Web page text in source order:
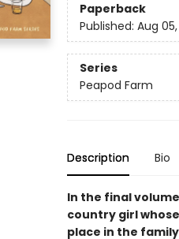
Paperback
Published: Aug
Series
Peapod Farm
Description Bio
In the final
country girl
place in the